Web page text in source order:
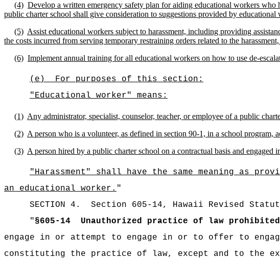
(4) Develop a written emergency safety plan for aiding educational workers
public charter school shall give consideration to suggestions provided by
(5) Assist educational workers subject to harassment, including providing
the costs incurred from serving temporary restraining orders related to the
(6) Implement annual training for all educational workers on how to use de-
(e)
For purposes of this section:
"Educational worker" means:
(1) Any administrator, specialist, counselor, teacher, or employee of a public
(2) A person who is a volunteer, as defined in section 90-1, in a school
(3) A person hired by a public charter school on a contractual basis and
"Harassment" shall have the same meaning as
an educational worker. "
SECTION 4 .
Section 605-14, Hawaii Revised
"§605-14 Unauthorized practice of law
engage in or attempt to engage in or to offer to
constituting the practice of law, except and to the